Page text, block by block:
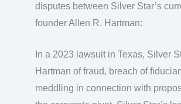
disputes between Silver Star’s
founder Allen R. Hartman:
In a 2023 lawsuit in Texas, Silver
Hartman of fraud, breach of
meddling in connection with